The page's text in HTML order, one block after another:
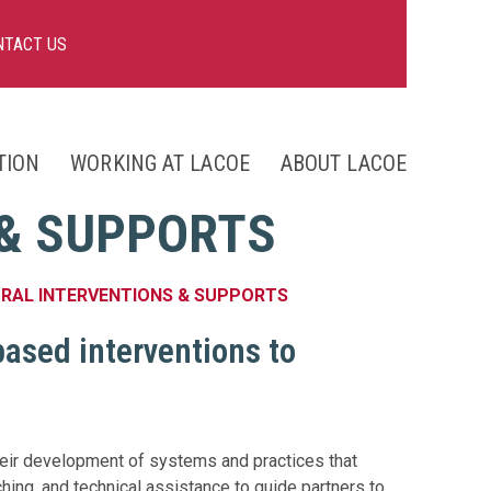
US
WORKING AT LACOE
ABOUT LACOE
SUPPORTS
INTERVENTIONS & SUPPORTS
interventions to
development of systems and practices that